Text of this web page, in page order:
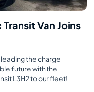
Van Joins
the charge
future with the
L3H2 to our fleet!